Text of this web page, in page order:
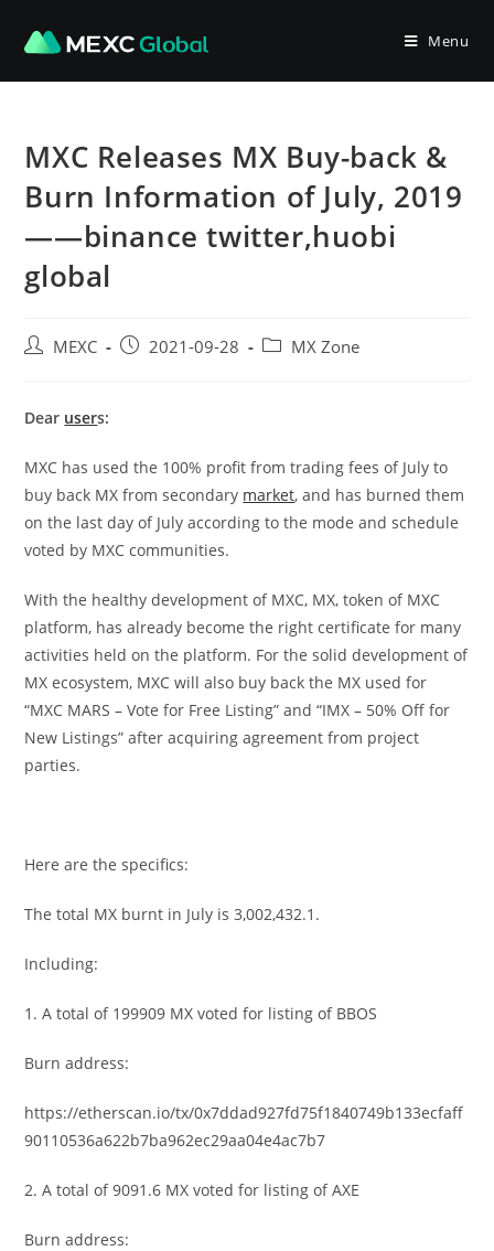
Menu
MXC Releases MX Buy-back &
Burn Information of July, 2019
——binance twitter,huobi
global
PostMEXC
Post2021-09-28
PostMX Zone
Dear users:
MXC has used the 100% profit from trading fees of July to
buy back MX from secondary market, and has burned them
on the last day of July according to the mode and schedule
voted by MXC communities.
With the healthy development of MXC, MX, token of MXC
platform, has already become the right certificate for many
activities held on the platform. For the solid development of
MX ecosystem, MXC will also buy back the MX used for
“MXC MARS – Vote for Free Listing” and “IMX – 50% Off for
New Listings” after acquiring agreement from project
parties.
Here are the specifics:
The total MX burnt in July is 3,002,432.1.
Including:
1.A total of 199909 MX voted for listing of BBOS
Burn address:
https://etherscan.io/tx/0x7ddad927fd75f1840749b133ecfaff
90110536a622b7ba962ec29aa04e4ac7b7
2. A total of 9091.6 MX voted for listing of AXE
Burn address: